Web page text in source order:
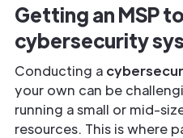
Getting an MSP
cybersecurity
Conducting a
your own can be
running a small or mid-
resources. This is where